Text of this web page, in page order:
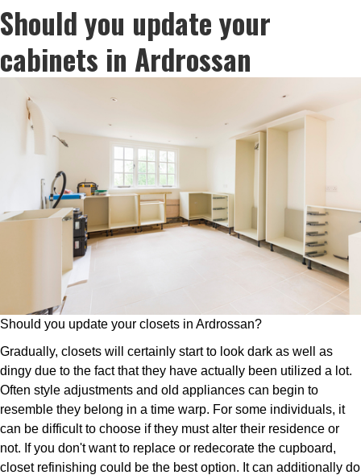
Should you update your
cabinets in Ardrossan
Should you update your closets in Ardrossan?
Gradually, closets will certainly start to look dark as well as
dingy due to the fact that they have actually been utilized a lot.
Often style adjustments and old appliances can begin to
resemble they belong in a time warp. For some individuals, it
can be difficult to choose if they must alter their residence or
not. If you don't want to replace or redecorate the cupboard,
closet refinishing could be the best option. It can additionally do